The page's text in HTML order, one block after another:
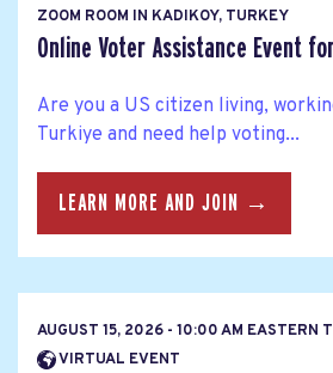
ZOOM ROOM IN KADIKOY, TURKEY
Online Voter Assistance Event
Are you a US citizen living,
Turkiye and need help voting...
LEARN MORE AND JOIN →
AUGUST 15, 2026 - 10:00 AM EASTERN
VIRTUAL EVENT